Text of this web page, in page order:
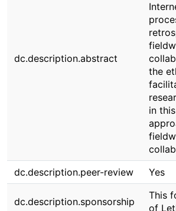
dc.description.abstract
the
in
dc.description.peer-review
Yes
dc.description.sponsorship
This
of